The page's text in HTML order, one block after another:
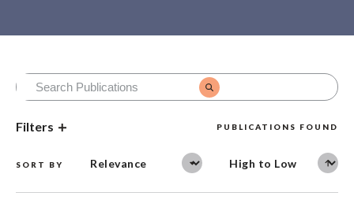
PUBLICATIONS FOUND
Filters
SORT BY